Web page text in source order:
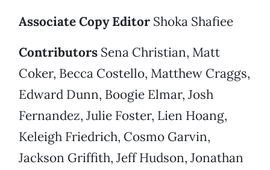
Associate Copy Editor Shoka Shafiee
Contributors Sena Christian, Matt
Coker, Becca Costello, Matthew Craggs,
Edward Dunn, Boogie Elmar, Josh
Fernandez, Julie Foster, Lien Hoang,
Keleigh Friedrich, Cosmo Garvin,
Jackson Griffith, Jeff Hudson, Jonathan